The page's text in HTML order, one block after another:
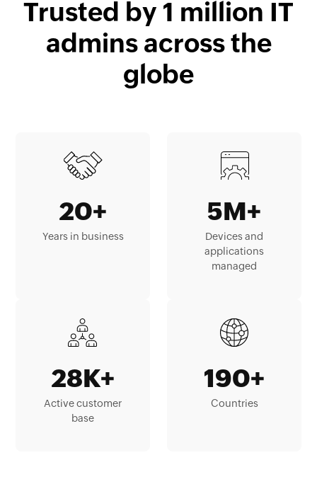
Trusted by 1 million IT
admins across the
globe
20+
Years in business
5M+
Devices and
applications
managed
28K+
Active customer
base
190+
Countries